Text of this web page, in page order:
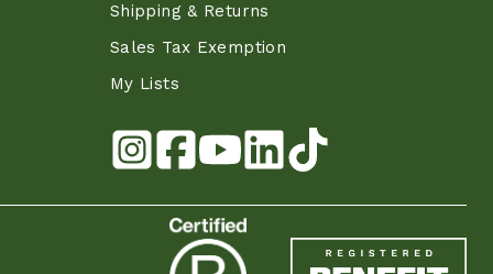
Shipping & Returns
Sales Tax Exemption
My Lists